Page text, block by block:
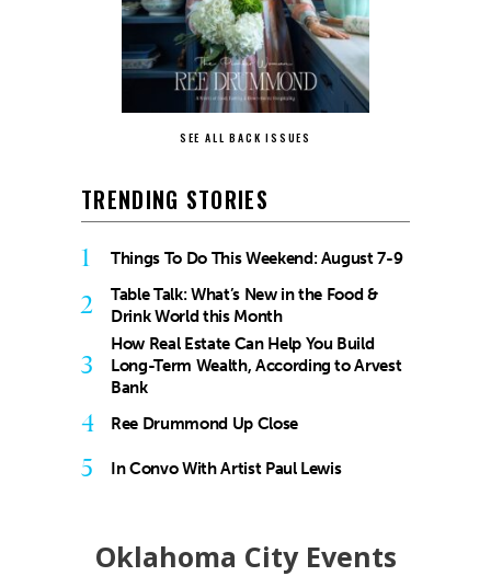
SEE ALL BACK ISSUES
TRENDING STORIES
1 Things To Do This Weekend: August 7-9
2
Table Talk: What’s New in the Food &
Drink World this Month
3
How Real Estate Can Help You Build
Long-Term Wealth, According to Arvest
Bank
4 Ree Drummond Up Close
5 In Convo With Artist Paul Lewis
Oklahoma City Events